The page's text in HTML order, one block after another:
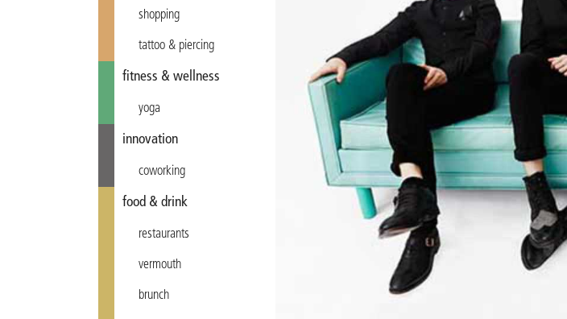
shopping
tattoo & piercing
fitness & wellness
yoga
innovation
coworking
food & drink
restaurants
vermouth
brunch